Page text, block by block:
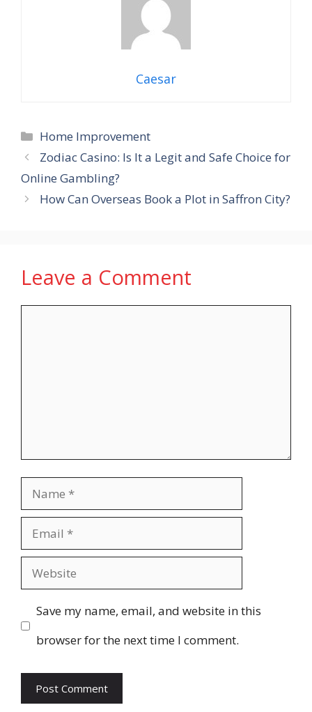
Caesar
Categories
Home Improvement
Zodiac Casino: Is It a Legit and Safe Choice for
Online Gambling?
How Can Overseas Book a Plot in Saffron City?
Leave a Comment
Name
Email
Website
Save my name, email, and website in this
browser for the next time I comment.